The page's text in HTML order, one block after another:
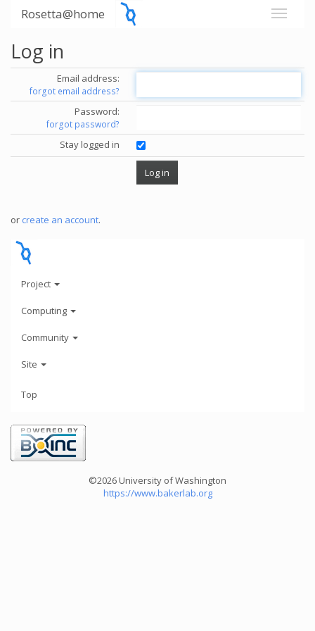
Rosetta@home
Log in
Email address:
forgot email address?
Password:
forgot password?
Stay logged in
or create an account.
Project
Computing
Community
Site
Top
©2026 University of Washington
https://www.bakerlab.org